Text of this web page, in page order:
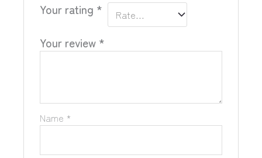
Your rating *
Your review *
Name *